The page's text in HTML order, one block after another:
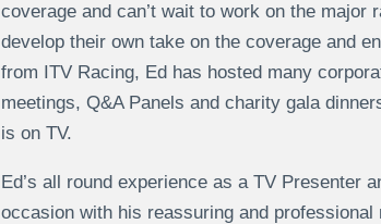
coverage and can’t wait to work on the
develop their own take on the coverage and
from ITV Racing, Ed has hosted many
meetings, Q&A Panels and charity gala
is on TV.
Ed’s all round experience as a TV Presenter
occasion with his reassuring and